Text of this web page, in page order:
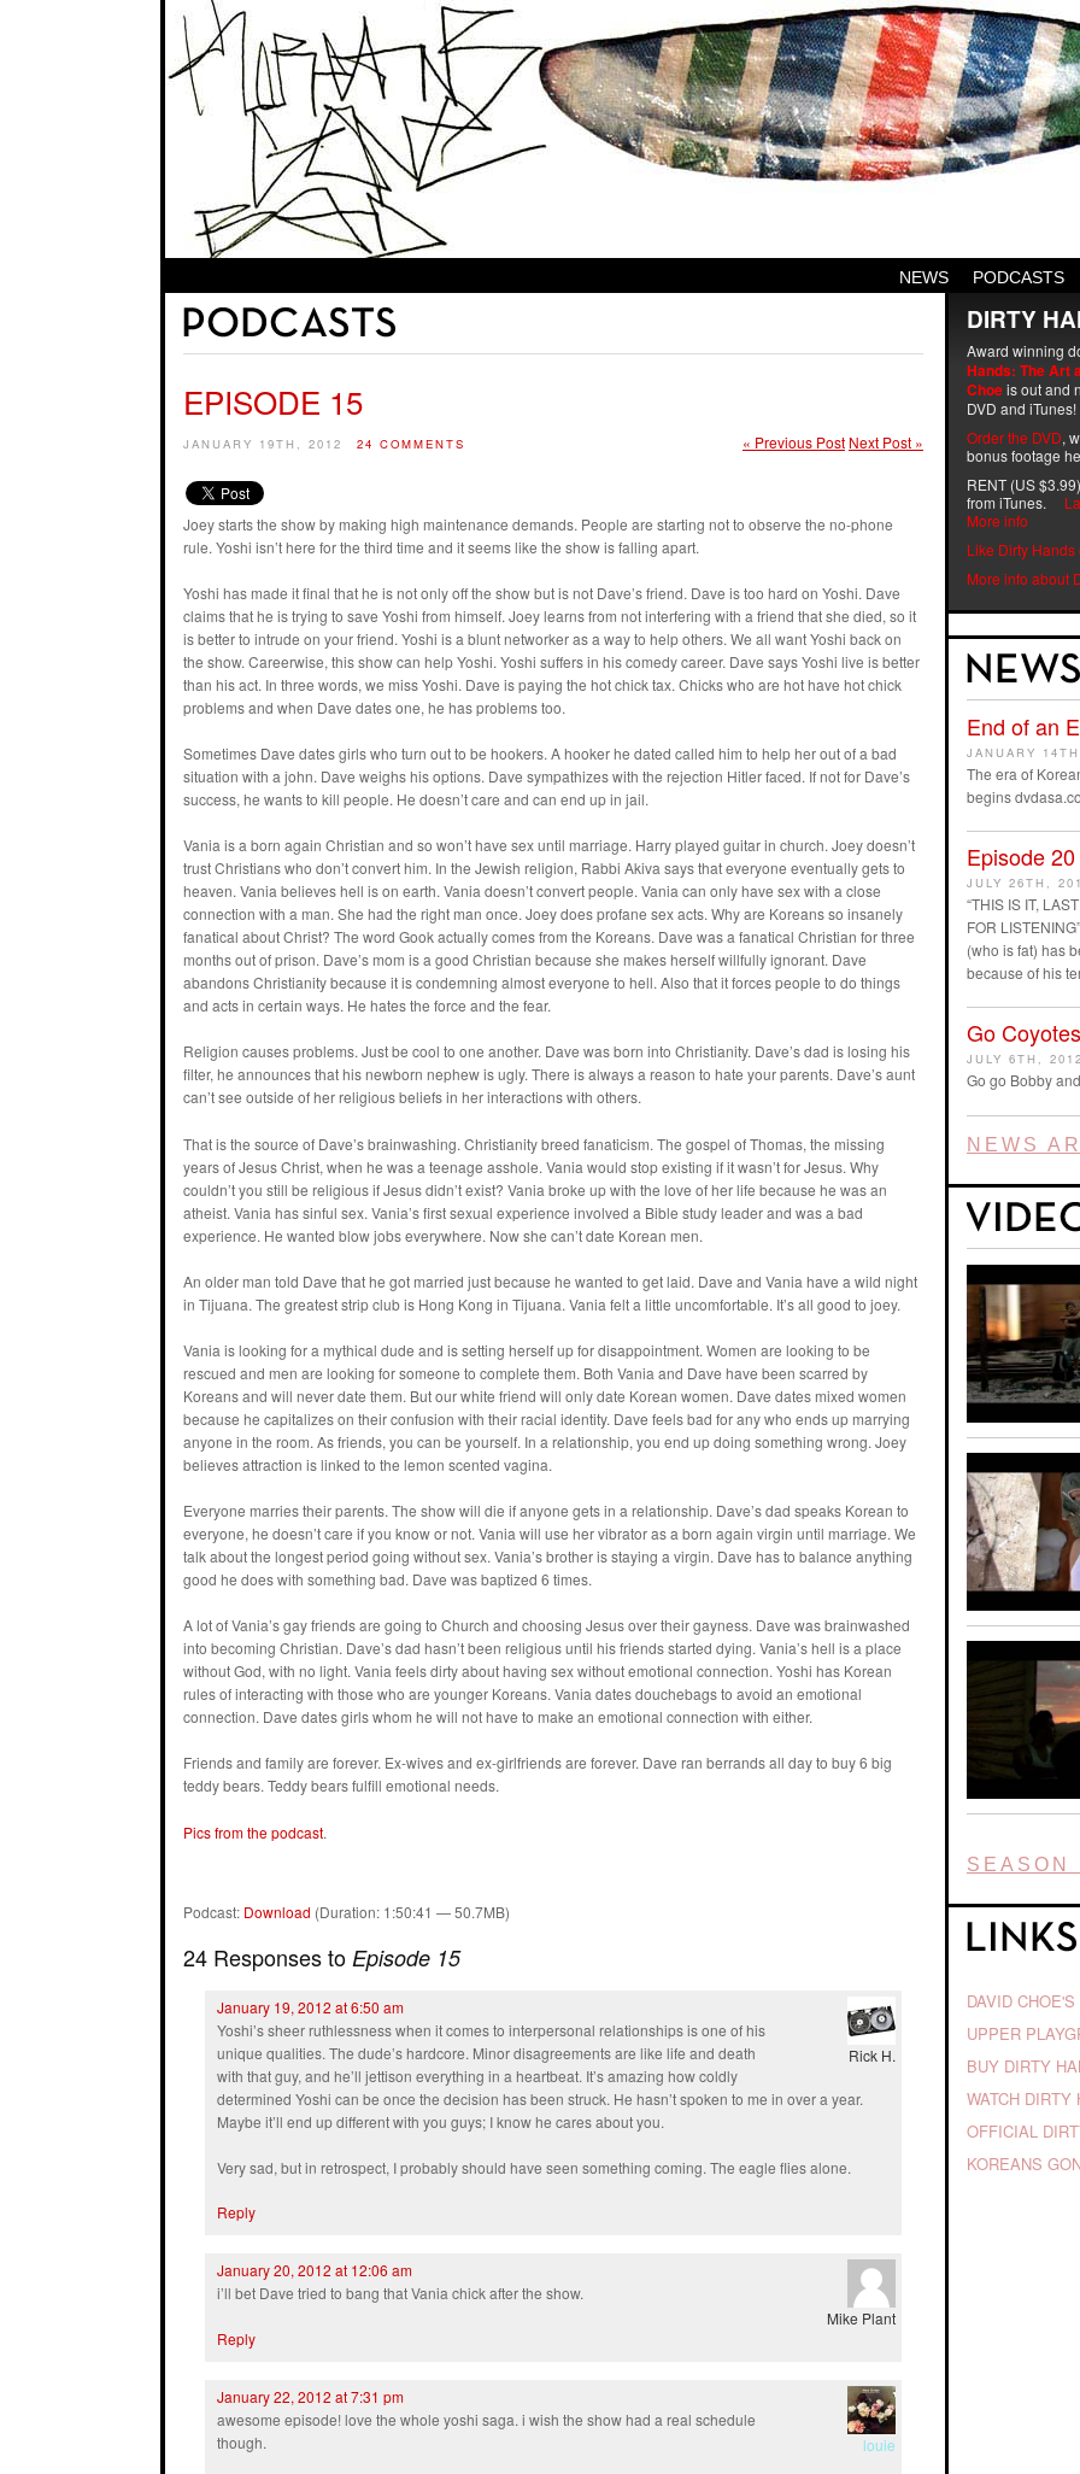
PODCASTS
NEWS
EPISODE 15
JANUARY 19TH, 2012 24 COMMENTS « Previous Post Next Post »
Joey starts the show by making high maintenance demands. People are starting not to observe the no-phone
rule. Yoshi isn’t here for the third time and it seems like the show is falling apart.
Yoshi has made it final that he is not only off the show but is not Dave’s friend. Dave is too hard on Yoshi. Dave
claims that he is trying to save Yoshi from himself. Joey learns from not interfering with a friend that she died, so it
is better to intrude on your friend. Yoshi is a blunt networker as a way to help others. We all want Yoshi back on
the show. Careerwise, this show can help Yoshi. Yoshi suffers in his comedy career. Dave says Yoshi live is better
than his act. In three words, we miss Yoshi. Dave is paying the hot chick tax. Chicks who are hot have hot chick
problems and when Dave dates one, he has problems too.
Sometimes Dave dates girls who turn out to be hookers. A hooker he dated called him to help her out of a bad
situation with a john. Dave weighs his options. Dave sympathizes with the rejection Hitler faced. If not for Dave’s
success, he wants to kill people. He doesn’t care and can end up in jail.
Vania is a born again Christian and so won’t have sex until marriage. Harry played guitar in church. Joey doesn’t
trust Christians who don’t convert him. In the Jewish religion, Rabbi Akiva says that everyone eventually gets to
heaven. Vania believes hell is on earth. Vania doesn’t convert people. Vania can only have sex with a close
connection with a man. She had the right man once. Joey does profane sex acts. Why are Koreans so insanely
fanatical about Christ? The word Gook actually comes from the Koreans. Dave was a fanatical Christian for three
months out of prison. Dave’s mom is a good Christian because she makes herself willfully ignorant. Dave
abandons Christianity because it is condemning almost everyone to hell. Also that it forces people to do things
and acts in certain ways. He hates the force and the fear.
Religion causes problems. Just be cool to one another. Dave was born into Christianity. Dave’s dad is losing his
filter, he announces that his newborn nephew is ugly. There is always a reason to hate your parents. Dave’s aunt
can’t see outside of her religious beliefs in her interactions with others.
That is the source of Dave’s brainwashing. Christianity breed fanaticism. The gospel of Thomas, the missing
years of Jesus Christ, when he was a teenage asshole. Vania would stop existing if it wasn’t for Jesus. Why
couldn’t you still be religious if Jesus didn’t exist? Vania broke up with the love of her life because he was an
atheist. Vania has sinful sex. Vania’s first sexual experience involved a Bible study leader and was a bad
experience. He wanted blow jobs everywhere. Now she can’t date Korean men.
An older man told Dave that he got married just because he wanted to get laid. Dave and Vania have a wild night
in Tijuana. The greatest strip club is Hong Kong in Tijuana. Vania felt a little uncomfortable. It’s all good to joey.
Vania is looking for a mythical dude and is setting herself up for disappointment. Women are looking to be
rescued and men are looking for someone to complete them. Both Vania and Dave have been scarred by
Koreans and will never date them. But our white friend will only date Korean women. Dave dates mixed women
because he capitalizes on their confusion with their racial identity. Dave feels bad for any who ends up marrying
anyone in the room. As friends, you can be yourself. In a relationship, you end up doing something wrong. Joey
believes attraction is linked to the lemon scented vagina.
Everyone marries their parents. The show will die if anyone gets in a relationship. Dave’s dad speaks Korean to
everyone, he doesn’t care if you know or not. Vania will use her vibrator as a born again virgin until marriage. We
talk about the longest period going without sex. Vania’s brother is staying a virgin. Dave has to balance anything
good he does with something bad. Dave was baptized 6 times.
A lot of Vania’s gay friends are going to Church and choosing Jesus over their gayness. Dave was brainwashed
into becoming Christian. Dave’s dad hasn’t been religious until his friends started dying. Vania’s hell is a place
without God, with no light. Vania feels dirty about having sex without emotional connection. Yoshi has Korean
rules of interacting with those who are younger Koreans. Vania dates douchebags to avoid an emotional
connection. Dave dates girls whom he will not have to make an emotional connection with either.
Friends and family are forever. Ex-wives and ex-girlfriends are forever. Dave ran berrands all day to buy 6 big
teddy bears. Teddy bears fulfill emotional needs.
Pics from the podcast.
Podcast: Download (Duration: 1:50:41 — 50.7MB)
24 Responses to Episode 15
Rick H.
January 19, 2012 at 6:50 am
Yoshi’s sheer ruthlessness when it comes to interpersonal relationships is one of his
unique qualities. The dude’s hardcore. Minor disagreements are like life and death
with that guy, and he’ll jettison everything in a heartbeat. It’s amazing how coldly
determined Yoshi can be once the decision has been struck. He hasn’t spoken to me in over a year.
Maybe it’ll end up different with you guys; I know he cares about you.
Very sad, but in retrospect, I probably should have seen something coming. The eagle flies alone.
Reply
Mike Plant
January 20, 2012 at 12:06 am
i’ll bet Dave tried to bang that Vania chick after the show.
Reply
louie
January 22, 2012 at 7:31 pm
awesome episode! love the whole yoshi saga. i wish the show had a real schedule
though.
DIRTY
Award winning
Hands: The Art
Choeis out and
DVD and iTunes!
Order the DVD,
bonus footage
RENT (US
from iTunes.
More info
Like Dirty
More info about
End of an
JANUARY
The era of
begins
Episode 20
JULY 26TH,
“THIS IS IT,
FOR
(who is fat) has
because of his
Go
JULY 6TH, 2012
Go go Bobby
NEWS
SEASON
DAVID CHOE'S
UPPER
BUY DIRTY
WATCH DIRTY
OFFICIAL
KOREANS